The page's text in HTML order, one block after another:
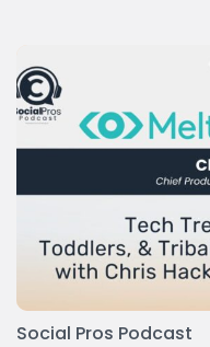
Social Pros Podcast